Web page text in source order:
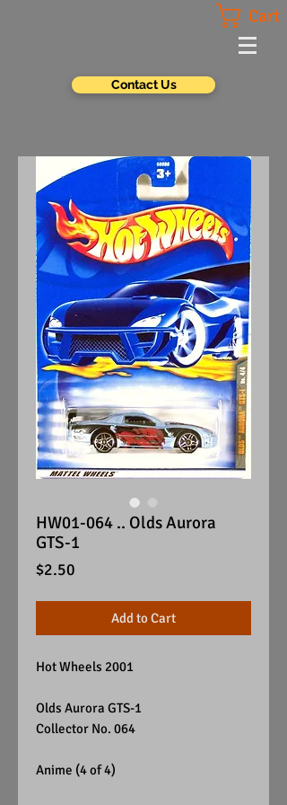
Cart
Contact Us
HW01-064 .. Olds Aurora
GTS-1
$2.50
Add to Cart
Hot Wheels 2001
Olds Aurora GTS-1
Collector No. 064
Anime (4 of 4)